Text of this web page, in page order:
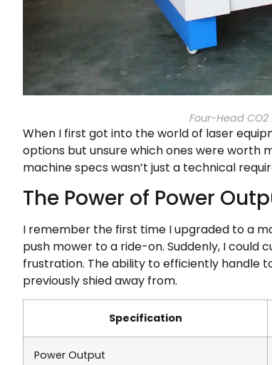
Four-Head
When I first got into the world of laser
options but unsure which ones were
machine specs wasn’t just a technical
The Power of Power
I remember the first time I upgraded to a
push mower to a ride-on. Suddenly, I
frustration. The ability to efficiently handle
previously shied away from.
Specification
Power Output